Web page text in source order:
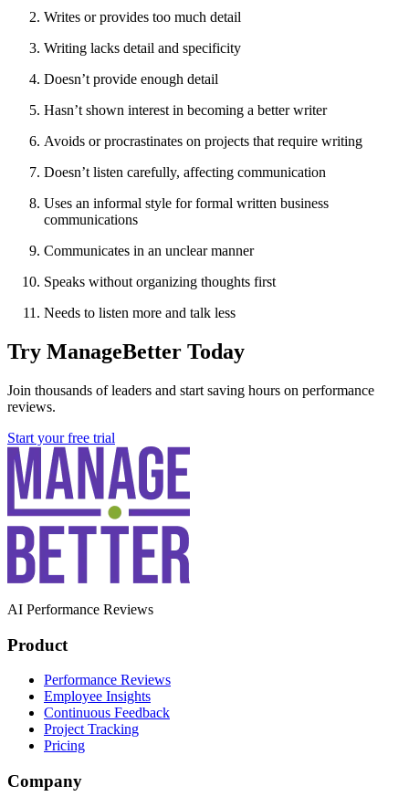
Writes or provides too much detail
Writing lacks detail and specificity
Doesn’t provide enough detail
Hasn’t shown interest in becoming a better writer
Avoids or procrastinates on projects that require writing
Doesn’t listen carefully, affecting communication
Uses an informal style for formal written business
communications
Communicates in an unclear manner
Speaks without organizing thoughts first
Needs to listen more and talk less
Try ManageBetter Today
Join thousands of leaders and start saving hours on performance
reviews.
Start your free trial
AI Performance Reviews
Product
Performance Reviews
Employee Insights
Continuous Feedback
Project Tracking
Pricing
Company